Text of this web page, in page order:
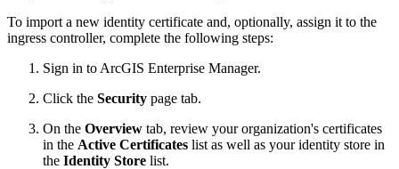
To import a new identity certificate and, optionally, assign it to the
ingress controller, complete the following steps:
Sign in to ArcGIS Enterprise Manager.
Click the Security page tab.
On the Overview tab, review your organization's certificates
in the Active Certificates list as well as your identity store in
the Identity Store list.